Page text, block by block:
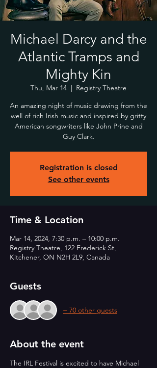
Michael Darcy and the
Atlantic Tramps and
Mighty Kin
Thu, Mar 14
  |
Registry Theatre
An amazing night of music drawing from the
well of rich Irish music and inspired by gritty
American songwriters like John Prine and
Guy Clark.
Registration is closed
See other events
Time & Location
Mar 14, 2024, 7:30 p.m. – 10:00 p.m.
Registry Theatre, 122 Frederick St,
Kitchener, ON N2H 2L9, Canada
Guests
+ 70 other guests
About the event
The IRL Festival is excited to have Michael